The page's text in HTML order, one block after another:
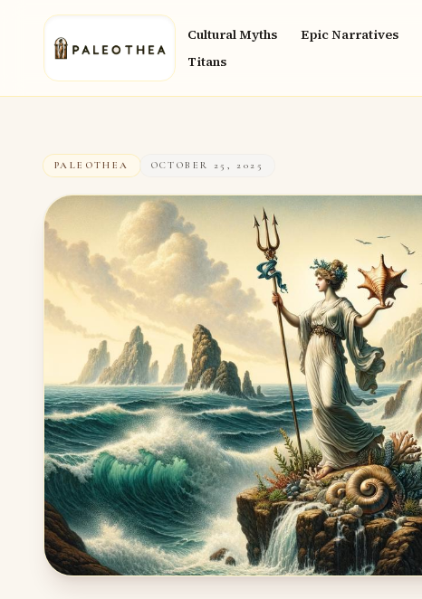
Cultural Myths Epic Narratives
Titans
PALEOTHEA OCTOBER 25, 2025